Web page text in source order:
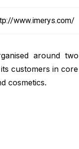
www.imerys.com/
around
customers in
cosmetics.